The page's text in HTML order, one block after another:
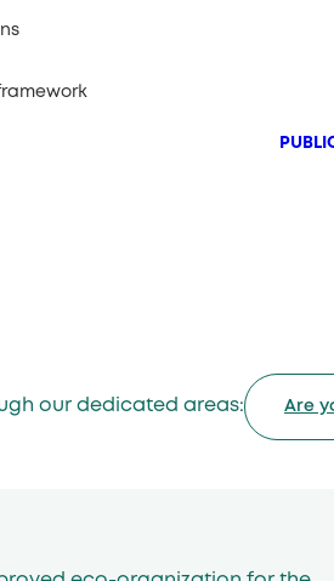
our dedicated areas: Are